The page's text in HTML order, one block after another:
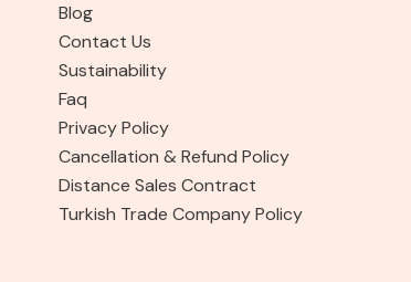
Blog
Contact Us
Sustainability
Faq
Privacy Policy
Cancellation & Refund Policy
Distance Sales Contract
Turkish Trade Company Policy